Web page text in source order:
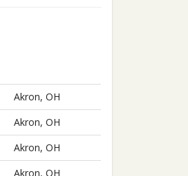
Akron, OH
Akron, OH
Akron, OH
Akron, OH